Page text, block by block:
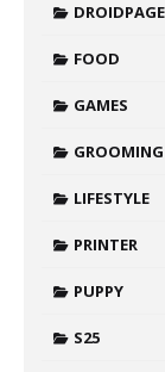
DROIDPAGE
FOOD
GAMES
GROOMING
LIFESTYLE
PRINTER
PUPPY
S25